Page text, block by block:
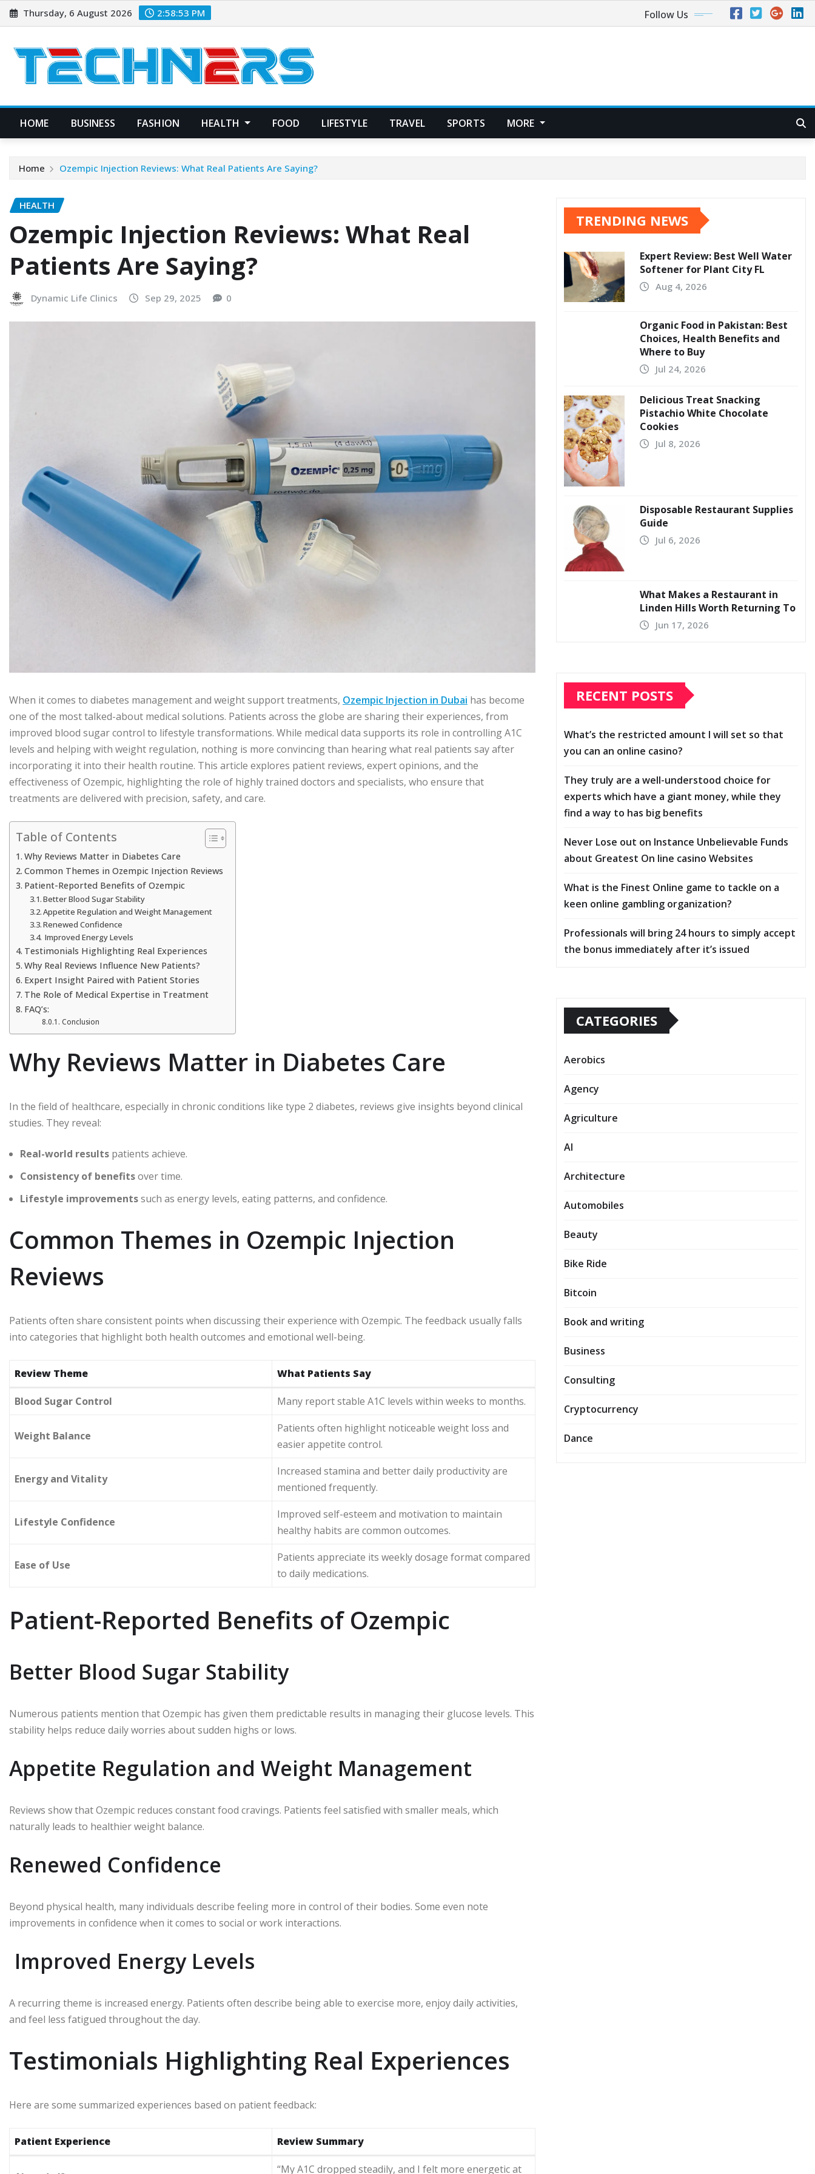
Skip
to
Thursday, 6 August 2026 2:58:55 PM Follow Us
HOME BUSINESS FASHION HEALTH FOOD LIFESTYLE TRAVEL SPORTS MORE
Home Ozempic Injection Reviews: What Real Patients Are Saying?
HEALTH
Ozempic Injection Reviews: What Real
Patients Are Saying?
Dynamic Life Clinics Sep 29, 2025 0
When it comes to diabetes management and weight support treatments, Ozempic Injection in Dubai has become
one of the most talked-about medical solutions. Patients across the globe are sharing their experiences, from
improved blood sugar control to lifestyle transformations. While medical data supports its role in controlling A1C
levels and helping with weight regulation, nothing is more convincing than hearing what real patients say after
incorporating it into their health routine. This article explores patient reviews, expert opinions, and the
effectiveness of Ozempic, highlighting the role of highly trained doctors and specialists, who ensure that
treatments are delivered with precision, safety, and care.
Table of Contents
Why Reviews Matter in Diabetes Care
Common Themes in Ozempic Injection Reviews
Patient-Reported Benefits of Ozempic
Better Blood Sugar Stability
Appetite Regulation and Weight Management
Renewed Confidence
Improved Energy Levels
Testimonials Highlighting Real Experiences
Why Real Reviews Influence New Patients?
Expert Insight Paired with Patient Stories
The Role of Medical Expertise in Treatment
FAQ’s:
Conclusion
Why Reviews Matter in Diabetes Care
In the field of healthcare, especially in chronic conditions like type 2 diabetes, reviews give insights beyond clinical
studies. They reveal:
Real-world results patients achieve.
Consistency of benefitsover time.
Lifestyle improvementssuch as energy levels, eating patterns, and confidence.
Common Themes in Ozempic Injection
Reviews
Patients often share consistent points when discussing their experience with Ozempic. The feedback usually falls
into categories that highlight both health outcomes and emotional well-being.
Review Theme What Patients Say
Blood Sugar Control Many report stable A1C levels within weeks to months.
Weight Balance
Patients often highlight noticeable weight loss and
easier appetite control.
Energy and Vitality
Increased stamina and better daily productivity are
mentioned frequently.
Lifestyle Confidence
Improved self-esteem and motivation to maintain
healthy habits are common outcomes.
Ease of Use
Patients appreciate its weekly dosage format compared
to daily medications.
Patient-Reported Benefits of Ozempic
Better Blood Sugar Stability
Numerous patients mention that Ozempic has given them predictable results in managing their glucose levels. This
stability helps reduce daily worries about sudden highs or lows.
Appetite Regulation and Weight Management
Reviews show that Ozempic reduces constant food cravings. Patients feel satisfied with smaller meals, which
naturally leads to healthier weight balance.
Renewed Confidence
Beyond physical health, many individuals describe feeling more in control of their bodies. Some even note
improvements in confidence when it comes to social or work interactions.
Improved Energy Levels
A recurring theme is increased energy. Patients often describe being able to exercise more, enjoy daily activities,
and feel less fatigued throughout the day.
Testimonials Highlighting Real Experiences
Here are some summarized experiences based on patient feedback:
Patient Experience Review Summary
“My A1C dropped steadily, and I felt more energetic at
TRENDING NEWS
Expert Review: Best Well Water
Softener for Plant City FL
Aug 4, 2026
Organic Food in Pakistan: Best
Choices, Health Benefits and
Where to Buy
Jul 24, 2026
Delicious Treat Snacking
Pistachio White Chocolate
Cookies
Jul 8, 2026
Disposable Restaurant Supplies
Guide
Jul 6, 2026
What Makes a Restaurant in
Linden Hills Worth Returning To
Jun 17, 2026
RECENT POSTS
What’s the restricted amount I will set so that
you can an online casino?
They truly are a well-understood choice for
experts which have a giant money, while they
find a way to has big benefits
Never Lose out on Instance Unbelievable Funds
about Greatest On line casino Websites
What is the Finest Online game to tackle on a
keen online gambling organization?
Professionals will bring 24 hours to simply accept
the bonus immediately after it’s issued
CATEGORIES
Aerobics
Agency
Agriculture
AI
Architecture
Automobiles
Beauty
Bike Ride
Bitcoin
Book and writing
Business
Consulting
Cryptocurrency
Dance